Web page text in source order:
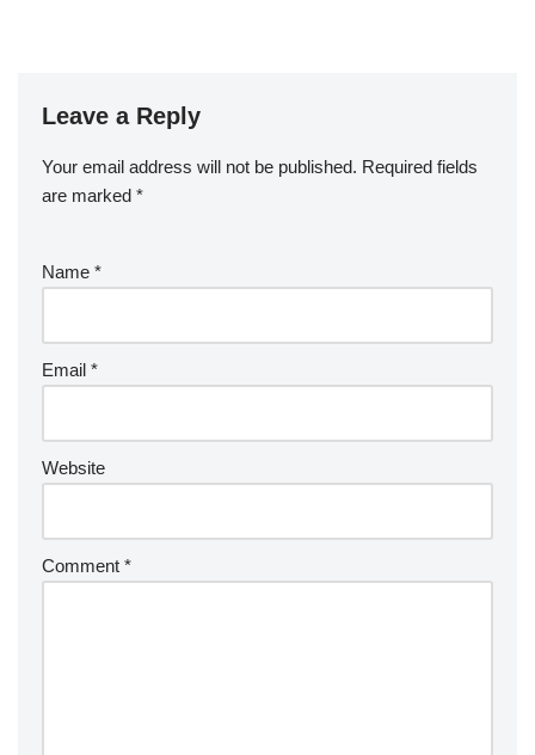
Leave a Reply
Your email address will not be published. Required fields
are marked *
Name *
Email *
Website
Comment *